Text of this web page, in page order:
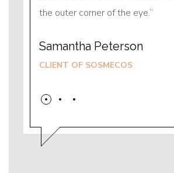
the outer corner of the eye.
Samantha Peterson
CLIENT OF SOSMECOS